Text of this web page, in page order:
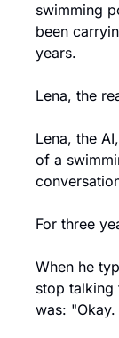
swimming
been
years.
Lena, the
Lena, the
of a
For three
When he
stop
was: